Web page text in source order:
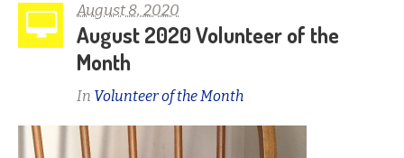
August 8, 2020
August 2020 Volunteer of the
Month
In Volunteer of the Month